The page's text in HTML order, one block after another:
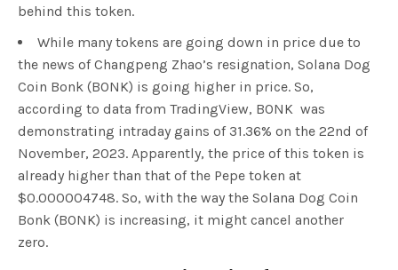
behind this token.
While many tokens are going down in price due to
the news of Changpeng Zhao’s resignation, Solana Dog
Coin Bonk (BONK) is going higher in price. So,
according to data from TradingView, BONK was
demonstrating intraday gains of 31.36% on the 22nd of
November, 2023. Apparently, the price of this token is
already higher than that of the Pepe token at
$0.000004748. So, with the way the Solana Dog Coin
Bonk (BONK) is increasing, it might cancel another
zero.